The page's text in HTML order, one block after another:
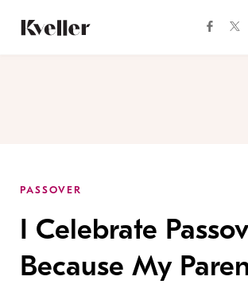
Content
Footer
PASSOVER
I Celebrate
Because My